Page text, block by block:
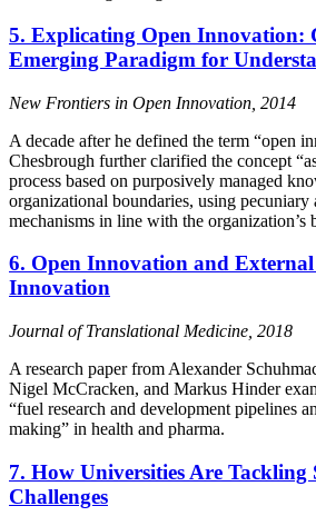
5. Explicating Open Innovation:
Emerging Paradigm for
New Frontiers in Open Innovation, 2014
A decade after he defined the term “open
Chesbrough further clarified the concept
process based on purposively managed
organizational boundaries, using pecuniary
mechanisms in line with the organization’s
6. Open Innovation and External
Innovation
Journal of Translational Medicine, 2018
A research paper from Alexander
Nigel McCracken, and Markus Hinder
“fuel research and development pipelines
making” in health and pharma.
7. How Universities Are Tackling
Challenges